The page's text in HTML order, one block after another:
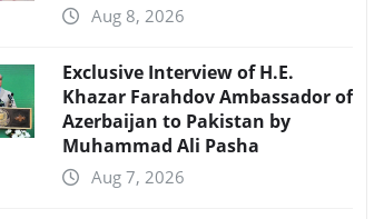
Aug 8, 2026
Exclusive Interview of H.E.
Khazar Farahdov Ambassador of
Azerbaijan to Pakistan by
Muhammad Ali Pasha
Aug 7, 2026